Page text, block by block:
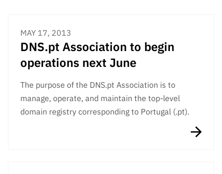
MAY 17, 2013
DNS.pt Association to begin
operations next June
The purpose of the DNS.pt Association is to
manage, operate, and maintain the top-level
domain registry corresponding to Portugal (.pt).